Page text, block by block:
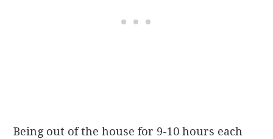
Being out of the house for 9-10 hours each